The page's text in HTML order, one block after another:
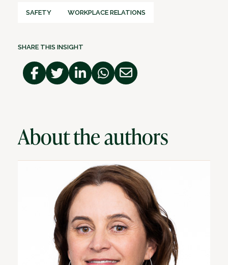
SAFETY WORKPLACE RELATIONS
SHARE THIS INSIGHT
About the authors